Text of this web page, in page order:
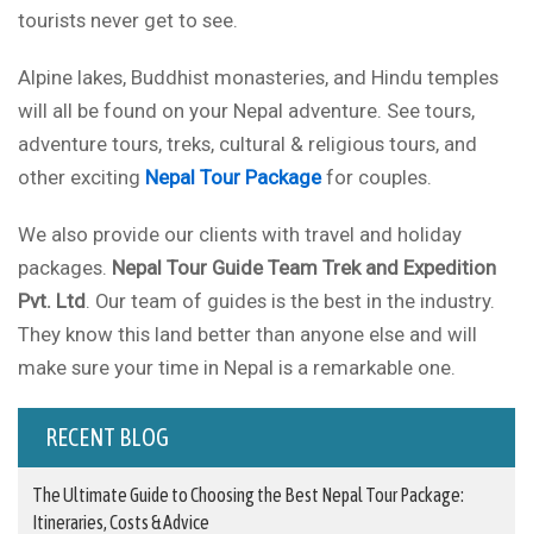
tourists never get to see.
Alpine lakes, Buddhist monasteries, and Hindu temples
will all be found on your Nepal adventure. See tours,
adventure tours, treks, cultural & religious tours, and
other exciting Nepal Tour Packagefor couples.
We also provide our clients with travel and holiday
packages. Nepal Tour Guide Team Trek and Expedition
Pvt. Ltd . Our team of guides is the best in the industry.
They know this land better than anyone else and will
make sure your time in Nepal is a remarkable one.
RECENT BLOG
The Ultimate Guide to Choosing the Best Nepal Tour Package:
Itineraries, Costs & Advice